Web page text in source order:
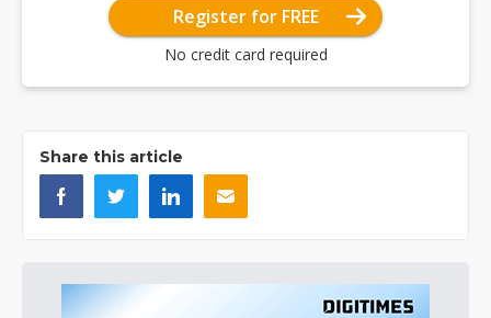
Register for FREE
No credit card required
Share this article